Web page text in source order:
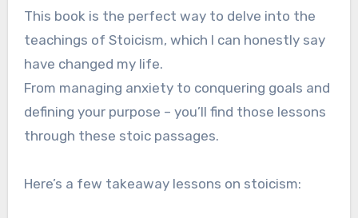
This book is the perfect way to delve into the
teachings of Stoicism, which I can honestly say
have changed my life.
From managing anxiety to conquering goals and
defining your purpose – you’ll find those lessons
through these stoic passages.
Here’s a few takeaway lessons on stoicism: